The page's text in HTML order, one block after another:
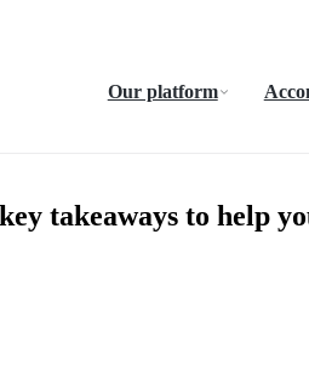
Our platform
takeaways to help